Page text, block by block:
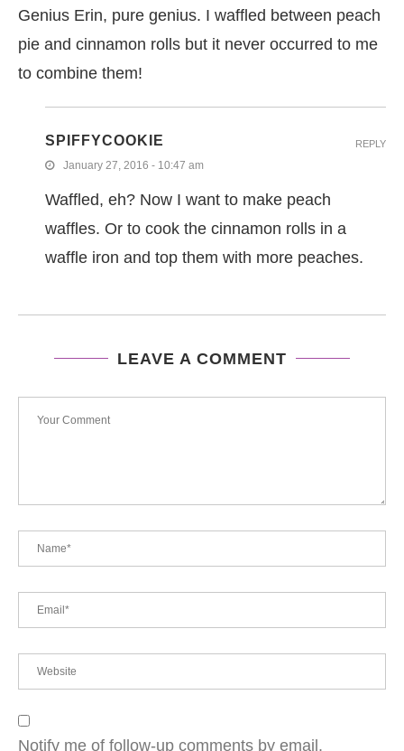
Genius Erin, pure genius. I waffled between peach
pie and cinnamon rolls but it never occurred to me
to combine them!
SPIFFYCOOKIE
January 27, 2016 - 10:47 am
Waffled, eh? Now I want to make peach
waffles. Or to cook the cinnamon rolls in a
waffle iron and top them with more peaches.
REPLY
LEAVE A COMMENT
Notify me of follow-up comments by email.